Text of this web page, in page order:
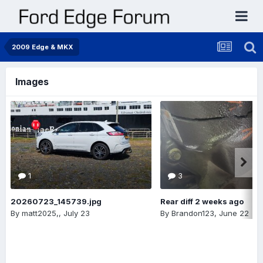
2009 Edge & MKX
Images
1
20260723_145739.jpg
By matt2025,, July 23
3
Rear diff 2 weeks ago
By Brandon123, June 22